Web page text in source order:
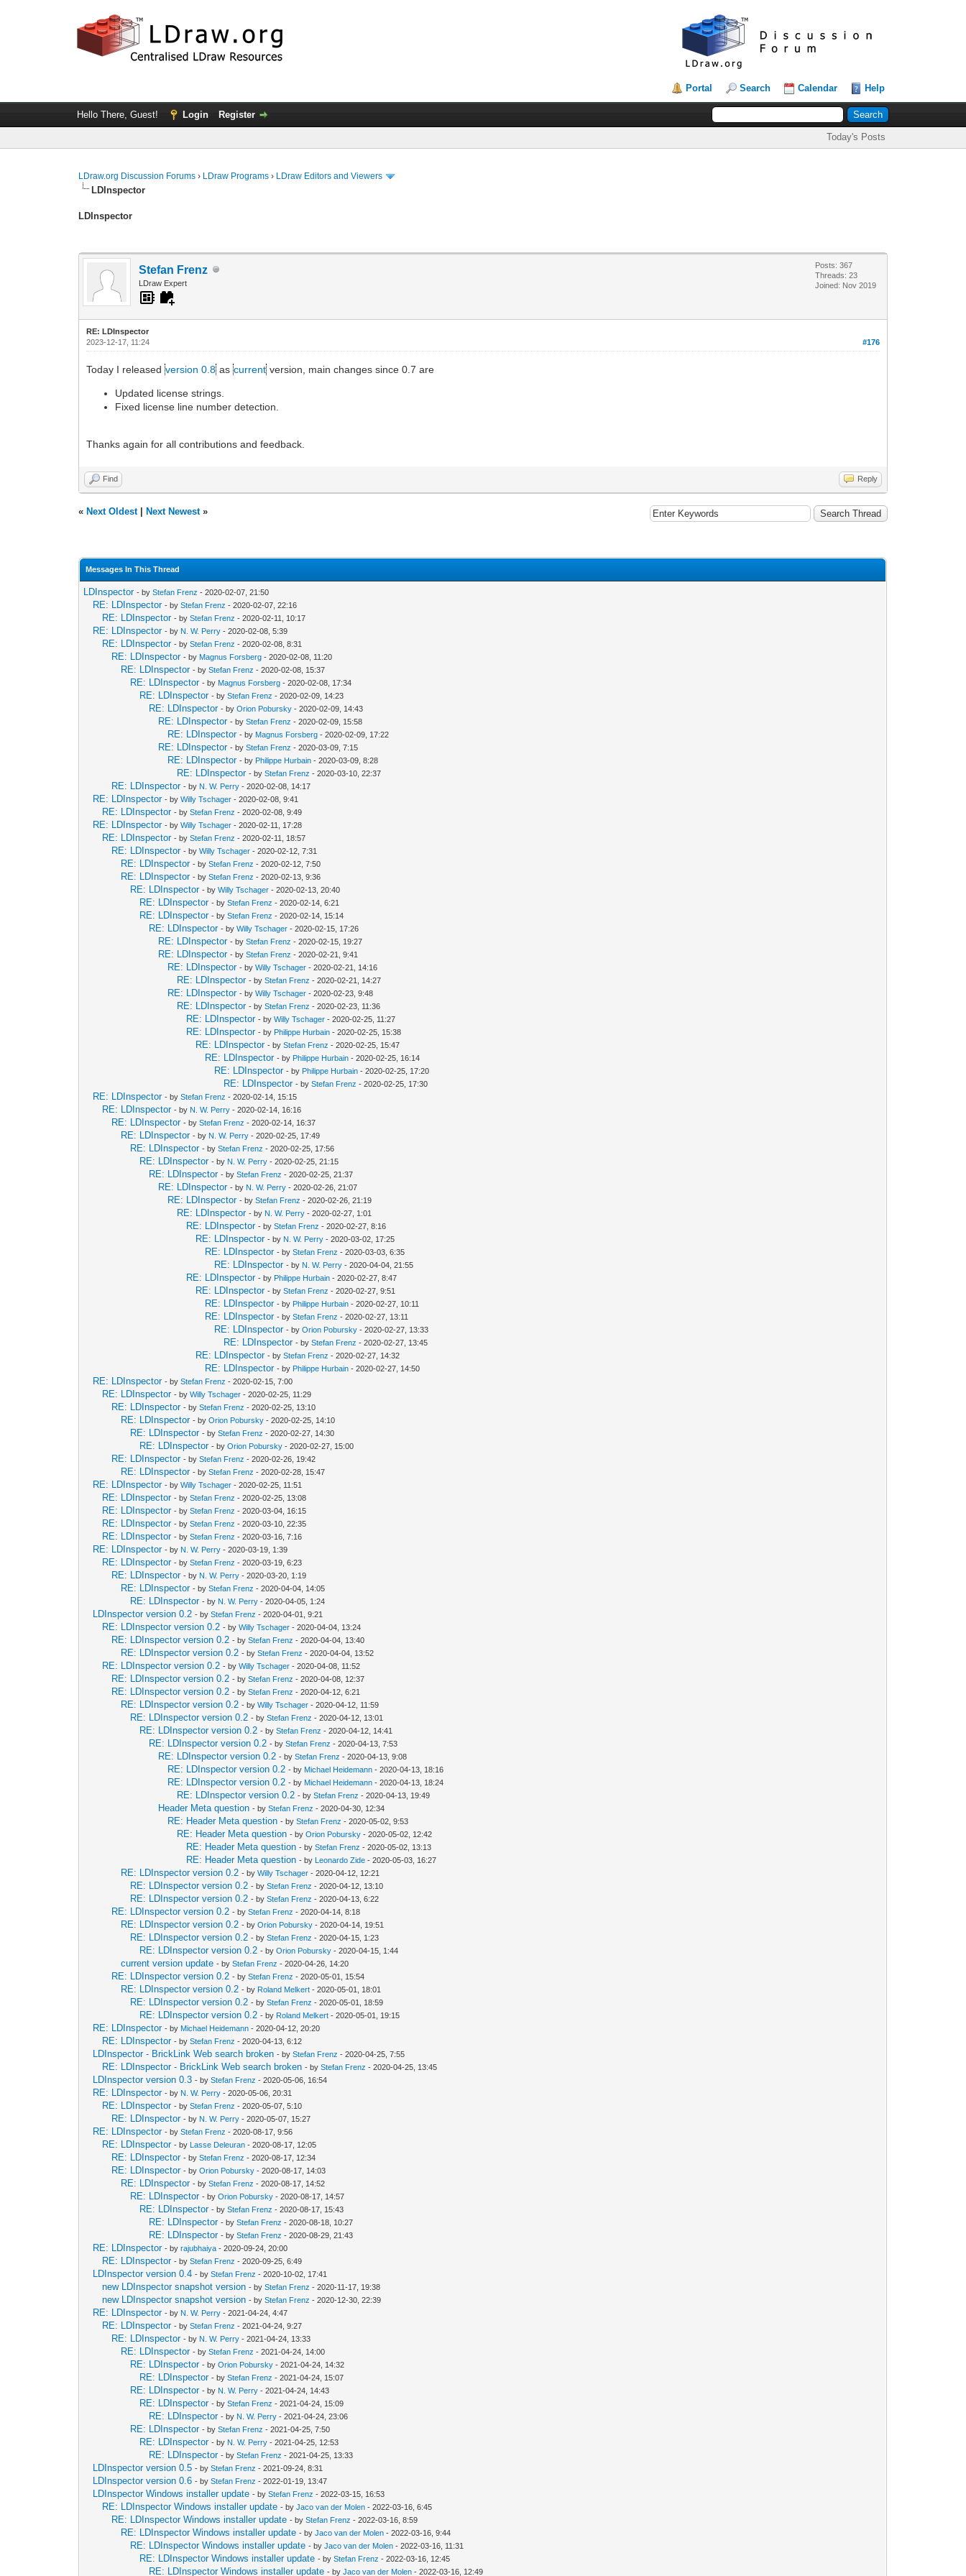
Portal Search Calendar Help
Hello There, Guest! Login Register
Today's Posts
LDraw.org Discussion Forums › LDraw Programs › LDraw Editors and Viewers
LDInspector
LDInspector
Stefan Frenz
LDraw Expert
Posts: 367
Threads: 23
Joined: Nov 2019
RE: LDInspector
#176
2023-12-17, 11:24
Today I releasedversion 0.8 ascurrent version, main changes since 0.7 are
Updated license strings.
Fixed license line number detection.
Thanks again for all contributions and feedback.
Find Reply
« Next Oldest| Next Newest»
Messages In This Thread
LDInspector - byStefan Frenz - 2020-02-07, 21:50
RE: LDInspector - byStefan Frenz - 2020-02-07, 22:16
RE: LDInspector - byStefan Frenz - 2020-02-11, 10:17
RE: LDInspector - by N. W. Perry - 2020-02-08, 5:39
RE: LDInspector - byStefan Frenz - 2020-02-08, 8:31
RE: LDInspector - by Magnus Forsberg - 2020-02-08, 11:20
RE: LDInspector - byStefan Frenz - 2020-02-08, 15:37
RE: LDInspector - by Magnus Forsberg - 2020-02-08, 17:34
RE: LDInspector - byStefan Frenz - 2020-02-09, 14:23
RE: LDInspector - byOrion Pobursky - 2020-02-09, 14:43
RE: LDInspector - byStefan Frenz - 2020-02-09, 15:58
RE: LDInspector - by Magnus Forsberg - 2020-02-09, 17:22
RE: LDInspector - byStefan Frenz - 2020-03-09, 7:15
RE: LDInspector - by Philippe Hurbain - 2020-03-09, 8:28
RE: LDInspector - byStefan Frenz - 2020-03-10, 22:37
RE: LDInspector - by N. W. Perry - 2020-02-08, 14:17
RE: LDInspector - byWilly Tschager - 2020-02-08, 9:41
RE: LDInspector - byStefan Frenz - 2020-02-08, 9:49
RE: LDInspector - byWilly Tschager - 2020-02-11, 17:28
RE: LDInspector - byStefan Frenz - 2020-02-11, 18:57
RE: LDInspector - byWilly Tschager - 2020-02-12, 7:31
RE: LDInspector - byStefan Frenz - 2020-02-12, 7:50
RE: LDInspector - byStefan Frenz - 2020-02-13, 9:36
RE: LDInspector - byWilly Tschager - 2020-02-13, 20:40
RE: LDInspector - byStefan Frenz - 2020-02-14, 6:21
RE: LDInspector - byStefan Frenz - 2020-02-14, 15:14
RE: LDInspector - byWilly Tschager - 2020-02-15, 17:26
RE: LDInspector - byStefan Frenz - 2020-02-15, 19:27
RE: LDInspector - byStefan Frenz - 2020-02-21, 9:41
RE: LDInspector - byWilly Tschager - 2020-02-21, 14:16
RE: LDInspector - byStefan Frenz - 2020-02-21, 14:27
RE: LDInspector - byWilly Tschager - 2020-02-23, 9:48
RE: LDInspector - byStefan Frenz - 2020-02-23, 11:36
RE: LDInspector - byWilly Tschager - 2020-02-25, 11:27
RE: LDInspector - by Philippe Hurbain - 2020-02-25, 15:38
RE: LDInspector - byStefan Frenz - 2020-02-25, 15:47
RE: LDInspector - by Philippe Hurbain - 2020-02-25, 16:14
RE: LDInspector - by Philippe Hurbain - 2020-02-25, 17:20
RE: LDInspector - byStefan Frenz - 2020-02-25, 17:30
RE: LDInspector - byStefan Frenz - 2020-02-14, 15:15
RE: LDInspector - by N. W. Perry - 2020-02-14, 16:16
RE: LDInspector - byStefan Frenz - 2020-02-14, 16:37
RE: LDInspector - by N. W. Perry - 2020-02-25, 17:49
RE: LDInspector - byStefan Frenz - 2020-02-25, 17:56
RE: LDInspector - by N. W. Perry - 2020-02-25, 21:15
RE: LDInspector - byStefan Frenz - 2020-02-25, 21:37
RE: LDInspector - by N. W. Perry - 2020-02-26, 21:07
RE: LDInspector - byStefan Frenz - 2020-02-26, 21:19
RE: LDInspector - by N. W. Perry - 2020-02-27, 1:01
RE: LDInspector - byStefan Frenz - 2020-02-27, 8:16
RE: LDInspector - by N. W. Perry - 2020-03-02, 17:25
RE: LDInspector - byStefan Frenz - 2020-03-03, 6:35
RE: LDInspector - by N. W. Perry - 2020-04-04, 21:55
RE: LDInspector - by Philippe Hurbain - 2020-02-27, 8:47
RE: LDInspector - byStefan Frenz - 2020-02-27, 9:51
RE: LDInspector - by Philippe Hurbain - 2020-02-27, 10:11
RE: LDInspector - byStefan Frenz - 2020-02-27, 13:11
RE: LDInspector - byOrion Pobursky - 2020-02-27, 13:33
RE: LDInspector - byStefan Frenz - 2020-02-27, 13:45
RE: LDInspector - byStefan Frenz - 2020-02-27, 14:32
RE: LDInspector - by Philippe Hurbain - 2020-02-27, 14:50
RE: LDInspector - byStefan Frenz - 2020-02-15, 7:00
RE: LDInspector - byWilly Tschager - 2020-02-25, 11:29
RE: LDInspector - byStefan Frenz - 2020-02-25, 13:10
RE: LDInspector - byOrion Pobursky - 2020-02-25, 14:10
RE: LDInspector - byStefan Frenz - 2020-02-27, 14:30
RE: LDInspector - byOrion Pobursky - 2020-02-27, 15:00
RE: LDInspector - byStefan Frenz - 2020-02-26, 19:42
RE: LDInspector - byStefan Frenz - 2020-02-28, 15:47
RE: LDInspector - byWilly Tschager - 2020-02-25, 11:51
RE: LDInspector - byStefan Frenz - 2020-02-25, 13:08
RE: LDInspector - byStefan Frenz - 2020-03-04, 16:15
RE: LDInspector - byStefan Frenz - 2020-03-10, 22:35
RE: LDInspector - byStefan Frenz - 2020-03-16, 7:16
RE: LDInspector - by N. W. Perry - 2020-03-19, 1:39
RE: LDInspector - byStefan Frenz - 2020-03-19, 6:23
RE: LDInspector - by N. W. Perry - 2020-03-20, 1:19
RE: LDInspector - byStefan Frenz - 2020-04-04, 14:05
RE: LDInspector - by N. W. Perry - 2020-04-05, 1:24
LDInspector version 0.2 - byStefan Frenz - 2020-04-01, 9:21
RE: LDInspector version 0.2 - byWilly Tschager - 2020-04-04, 13:24
RE: LDInspector version 0.2 - byStefan Frenz - 2020-04-04, 13:40
RE: LDInspector version 0.2 - byStefan Frenz - 2020-04-04, 13:52
RE: LDInspector version 0.2 - byWilly Tschager - 2020-04-08, 11:52
RE: LDInspector version 0.2 - byStefan Frenz - 2020-04-08, 12:37
RE: LDInspector version 0.2 - byStefan Frenz - 2020-04-12, 6:21
RE: LDInspector version 0.2 - byWilly Tschager - 2020-04-12, 11:59
RE: LDInspector version 0.2 - byStefan Frenz - 2020-04-12, 13:01
RE: LDInspector version 0.2 - byStefan Frenz - 2020-04-12, 14:41
RE: LDInspector version 0.2 - byStefan Frenz - 2020-04-13, 7:53
RE: LDInspector version 0.2 - byStefan Frenz - 2020-04-13, 9:08
RE: LDInspector version 0.2 - by Michael Heidemann - 2020-04-13, 18:16
RE: LDInspector version 0.2 - by Michael Heidemann - 2020-04-13, 18:24
RE: LDInspector version 0.2 - byStefan Frenz - 2020-04-13, 19:49
Header Meta question - byStefan Frenz - 2020-04-30, 12:34
RE: Header Meta question - byStefan Frenz - 2020-05-02, 9:53
RE: Header Meta question - byOrion Pobursky - 2020-05-02, 12:42
RE: Header Meta question - byStefan Frenz - 2020-05-02, 13:13
RE: Header Meta question - by Leonardo Zide - 2020-05-03, 16:27
RE: LDInspector version 0.2 - byWilly Tschager - 2020-04-12, 12:21
RE: LDInspector version 0.2 - byStefan Frenz - 2020-04-12, 13:10
RE: LDInspector version 0.2 - byStefan Frenz - 2020-04-13, 6:22
RE: LDInspector version 0.2 - byStefan Frenz - 2020-04-14, 8:18
RE: LDInspector version 0.2 - byOrion Pobursky - 2020-04-14, 19:51
RE: LDInspector version 0.2 - byStefan Frenz - 2020-04-15, 1:23
RE: LDInspector version 0.2 - byOrion Pobursky - 2020-04-15, 1:44
current version update - byStefan Frenz - 2020-04-26, 14:20
RE: LDInspector version 0.2 - byStefan Frenz - 2020-05-01, 15:54
RE: LDInspector version 0.2 - by Roland Melkert - 2020-05-01, 18:01
RE: LDInspector version 0.2 - byStefan Frenz - 2020-05-01, 18:59
RE: LDInspector version 0.2 - by Roland Melkert - 2020-05-01, 19:15
RE: LDInspector - by Michael Heidemann - 2020-04-12, 20:20
RE: LDInspector - byStefan Frenz - 2020-04-13, 6:12
LDInspector - BrickLink Web search broken - byStefan Frenz - 2020-04-25, 7:55
RE: LDInspector - BrickLink Web search broken - byStefan Frenz - 2020-04-25, 13:45
LDInspector version 0.3 - byStefan Frenz - 2020-05-06, 16:54
RE: LDInspector - by N. W. Perry - 2020-05-06, 20:31
RE: LDInspector - byStefan Frenz - 2020-05-07, 5:10
RE: LDInspector - by N. W. Perry - 2020-05-07, 15:27
RE: LDInspector - byStefan Frenz - 2020-08-17, 9:56
RE: LDInspector - by Lasse Deleuran - 2020-08-17, 12:05
RE: LDInspector - byStefan Frenz - 2020-08-17, 12:34
RE: LDInspector - byOrion Pobursky - 2020-08-17, 14:03
RE: LDInspector - byStefan Frenz - 2020-08-17, 14:52
RE: LDInspector - byOrion Pobursky - 2020-08-17, 14:57
RE: LDInspector - byStefan Frenz - 2020-08-17, 15:43
RE: LDInspector - byStefan Frenz - 2020-08-18, 10:27
RE: LDInspector - byStefan Frenz - 2020-08-29, 21:43
RE: LDInspector - byrajubhaiya - 2020-09-24, 20:00
RE: LDInspector - byStefan Frenz - 2020-09-25, 6:49
LDInspector version 0.4 - byStefan Frenz - 2020-10-02, 17:41
new LDInspector snapshot version - byStefan Frenz - 2020-11-17, 19:38
new LDInspector snapshot version - byStefan Frenz - 2020-12-30, 22:39
RE: LDInspector - by N. W. Perry - 2021-04-24, 4:47
RE: LDInspector - byStefan Frenz - 2021-04-24, 9:27
RE: LDInspector - by N. W. Perry - 2021-04-24, 13:33
RE: LDInspector - byStefan Frenz - 2021-04-24, 14:00
RE: LDInspector - byOrion Pobursky - 2021-04-24, 14:32
RE: LDInspector - byStefan Frenz - 2021-04-24, 15:07
RE: LDInspector - by N. W. Perry - 2021-04-24, 14:43
RE: LDInspector - byStefan Frenz - 2021-04-24, 15:09
RE: LDInspector - by N. W. Perry - 2021-04-24, 23:06
RE: LDInspector - byStefan Frenz - 2021-04-25, 7:50
RE: LDInspector - by N. W. Perry - 2021-04-25, 12:53
RE: LDInspector - byStefan Frenz - 2021-04-25, 13:33
LDInspector version 0.5 - byStefan Frenz - 2021-09-24, 8:31
LDInspector version 0.6 - byStefan Frenz - 2022-01-19, 13:47
LDInspector Windows installer update - byStefan Frenz - 2022-03-15, 16:53
RE: LDInspector Windows installer update - byJaco van der Molen - 2022-03-16, 6:45
RE: LDInspector Windows installer update - byStefan Frenz - 2022-03-16, 8:59
RE: LDInspector Windows installer update - byJaco van der Molen - 2022-03-16, 9:44
RE: LDInspector Windows installer update - byJaco van der Molen - 2022-03-16, 11:31
RE: LDInspector Windows installer update - byStefan Frenz - 2022-03-16, 12:45
RE: LDInspector Windows installer update - byJaco van der Molen - 2022-03-16, 12:49